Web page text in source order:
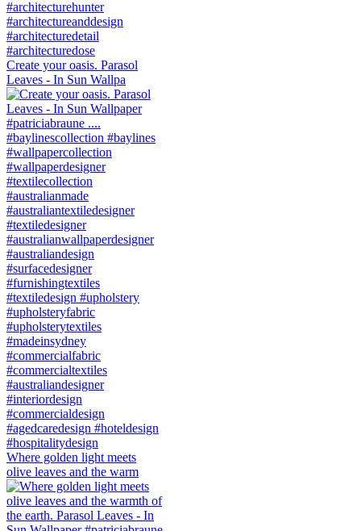
Create your oasis. Parasol
Leaves - In Sun Wallpa
Where golden light meets
olive leaves and the warm